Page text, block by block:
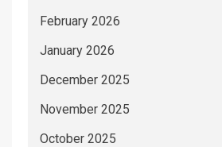
February 2026
January 2026
December 2025
November 2025
October 2025